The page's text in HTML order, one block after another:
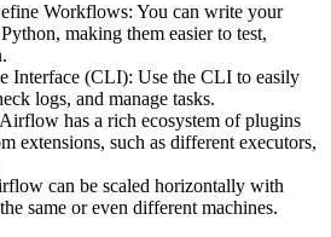
Workflows: You can write your
making them easier to test,
Interface (CLI): Use the CLI to easily
logs, and manage tasks.
has a rich ecosystem of plugins
extensions, such as different executors,
can be scaled horizontally with
same or even different machines.